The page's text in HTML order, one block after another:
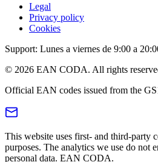
Legal
Privacy policy
Cookies
Support: Lunes a viernes de 9:00 a
© 2026 EAN CODA. All rights
Official EAN codes issued from the
This website uses first- and third-party
purposes. The analytics we use do not
personal data. EAN CODA.